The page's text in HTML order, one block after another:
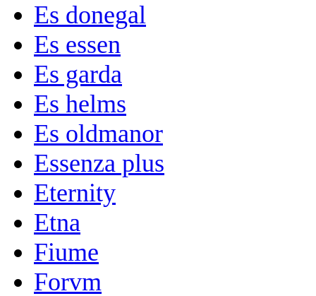
Es donegal
Es essen
Es garda
Es helms
Es oldmanor
Essenza plus
Eternity
Etna
Fiume
Forvm